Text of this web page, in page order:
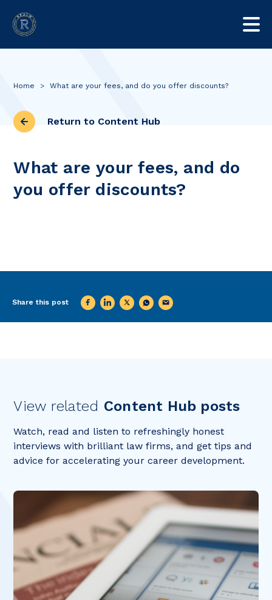
Home > What are your fees, and do you offer discounts?
Return to Content Hub
What are your fees, and do
you offer discounts?
Share this post
View related Content Hub posts
Watch, read and listen to refreshingly honest
interviews with brilliant law firms, and get tips and
advice for accelerating your career development.